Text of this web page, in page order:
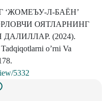
Л-БАЁН’
ОЯТЛАРНИНГ
(2024).
o’rni Va
5332